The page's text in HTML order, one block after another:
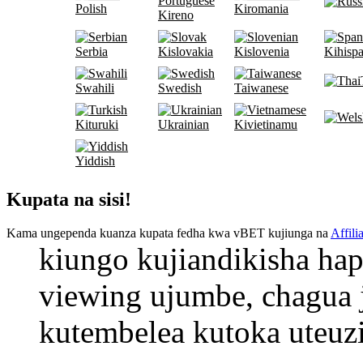
Polish Kireno Kiromania
Serbia Kislovakia Kislovenia
Swahili Swedish Taiwanese
Kituruki Ukrainian Kivietinamu
Yiddish
Kupata na sisi!
Kama ungependa kuanza kupata fedha kwa vBET kujiunga na
kiungo kujiandikisha
viewing ujumbe, chagua
kutembelea kutoka